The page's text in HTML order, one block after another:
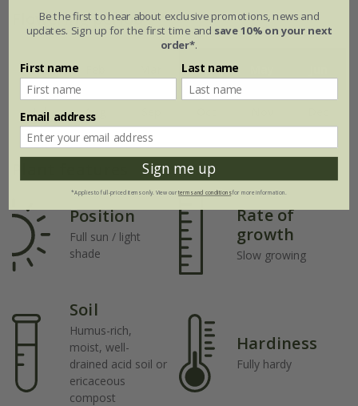
Flowering period
Jan Apr
Jul Aug
Position
Full sun / light
shade
Rate of
growth
Slow growing
Soil
Humus-rich,
moist, well-
drained acid soil or
ericaceous
compost
Hardiness
Fully hardy
Be the first to hear about exclusive promotions, news and
updates. Sign up for the first time and save 10% on your next
order*.
First name Last name
Email address
Sign me up
*Applies to full-priced items only. View ourterms and conditionsfor more information.